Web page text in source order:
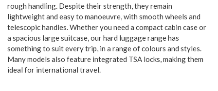
rough handling. Despite their strength, they remain
lightweight and easy to manoeuvre, with smooth wheels and
telescopic handles. Whether you need a compact cabin case or
a spacious large suitcase, our hard luggage range has
something to suit every trip, in a range of colours and styles.
Many models also feature integrated TSA locks, making them
ideal for international travel.